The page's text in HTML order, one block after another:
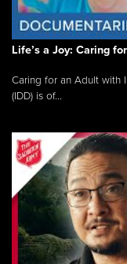
Life’s a Joy: Caring
Caring for an Adult with
(IDD) is of...